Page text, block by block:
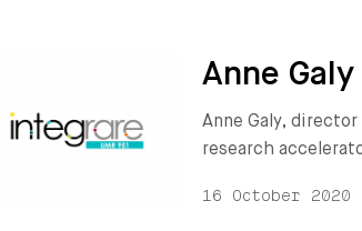
Anne
Anne Galy,
research
16 October 2020